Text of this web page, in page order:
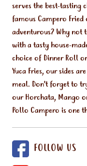
serves the best-tasting
famous Campero Fried
adventurous? Why not
with a tasty house-
choice of Dinner Roll
Yuca Fries, our sides
meal. Don't forget to
our Horchata, Mango
Pollo Campero is one
FOLLOW US